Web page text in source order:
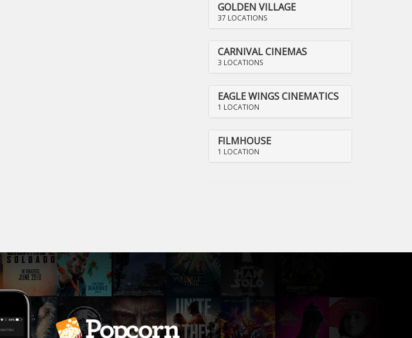
GOLDEN VILLAGE
37 LOCATIONS
CARNIVAL CINEMAS
3 LOCATIONS
EAGLE WINGS CINEMATICS
1 LOCATION
FILMHOUSE
1 LOCATION